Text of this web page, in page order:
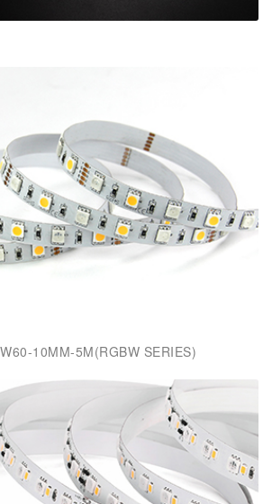
10MM-5M(RGBW SERIES)